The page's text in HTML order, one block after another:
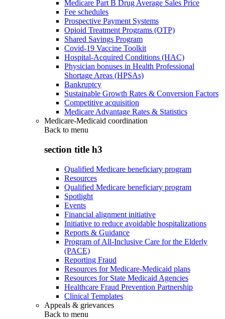
Medicare Part B Drug Average Sales Price
Fee schedules
Prospective Payment Systems
Opioid Treatment Programs (OTP)
Shared Savings Program
Covid-19 Vaccine Toolkit
Hospital-Acquired Conditions (HAC)
Physician bonuses in Health Professional
Shortage Areas (HPSAs)
Bankruptcy
Sustainable Growth Rates & Conversion Factors
Competitive acquisition
Medicare Advantage Rates & Statistics
Medicare-Medicaid coordination
Back to menu
section title h3
Qualified Medicare beneficiary program
Resources
Qualified Medicare beneficiary program
Spotlight
Events
Financial alignment initiative
Initiative to reduce avoidable hospitalizations
Reports & Guidance
Program of All-Inclusive Care for the Elderly
(PACE)
Reporting Fraud
Resources for Medicare-Medicaid plans
Resources for State Medicaid Agencies
Healthcare Fraud Prevention Partnership
Clinical Templates
Appeals & grievances
Back to menu